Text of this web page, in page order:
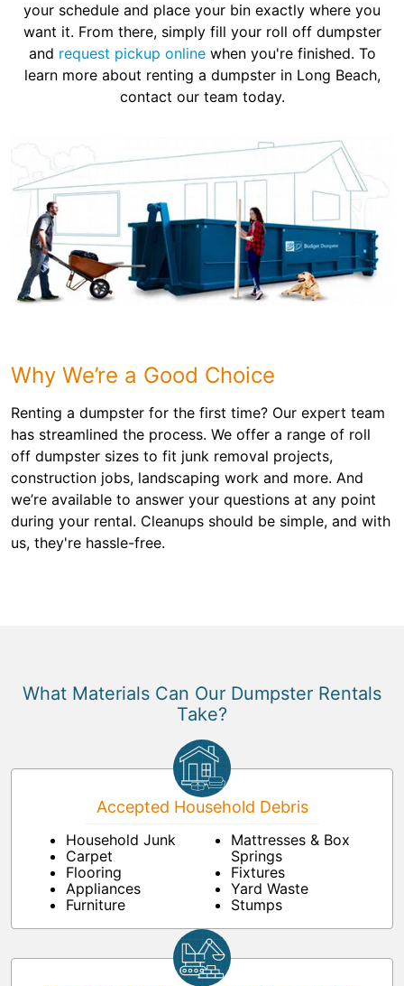
your schedule and place your bin exactly where you
want it. From there, simply fill your roll off dumpster
and request pickup onlinewhen you're finished. To
learn more about renting a dumpster in Long Beach,
contact our team today.
Why We’re a Good Choice
Renting a dumpster for the first time? Our expert team
has streamlined the process. We offer a range of roll
off dumpster sizes to fit junk removal projects,
construction jobs, landscaping work and more. And
we’re available to answer your questions at any point
during your rental. Cleanups should be simple, and with
us, they're hassle-free.
What Materials Can Our Dumpster Rentals
Take?
Accepted Household Debris
Household Junk
Carpet
Flooring
Appliances
Furniture
Mattresses & Box
Springs
Fixtures
Yard Waste
Stumps